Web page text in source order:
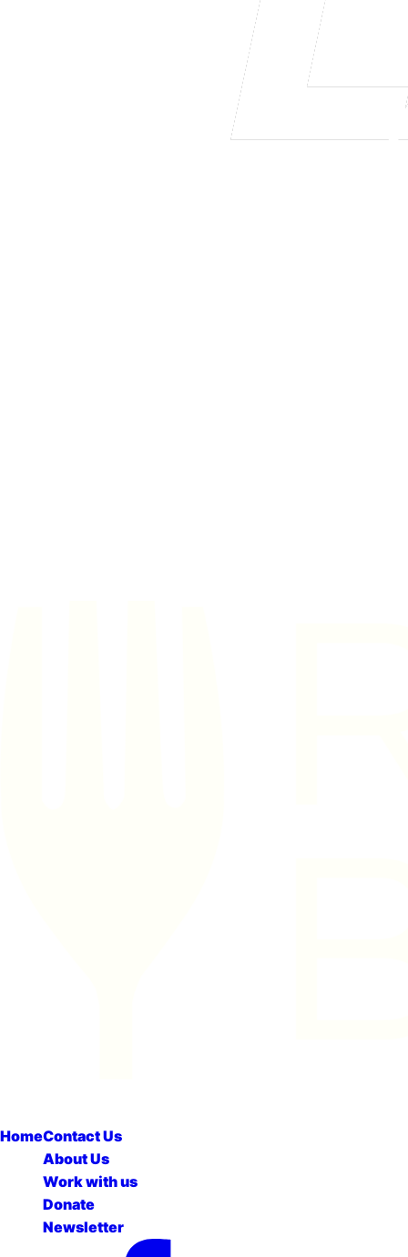
HomeContact Us
About Us
Work with us
Donate
Newsletter